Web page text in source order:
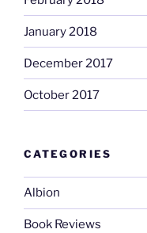
January 2018
December 2017
October 2017
CATEGORIES
Albion
Book Reviews